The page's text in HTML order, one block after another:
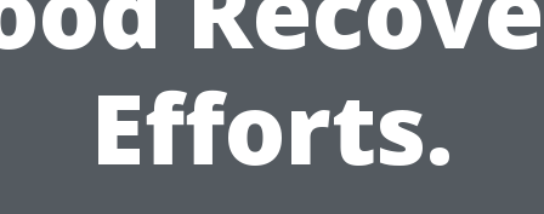
Efforts.